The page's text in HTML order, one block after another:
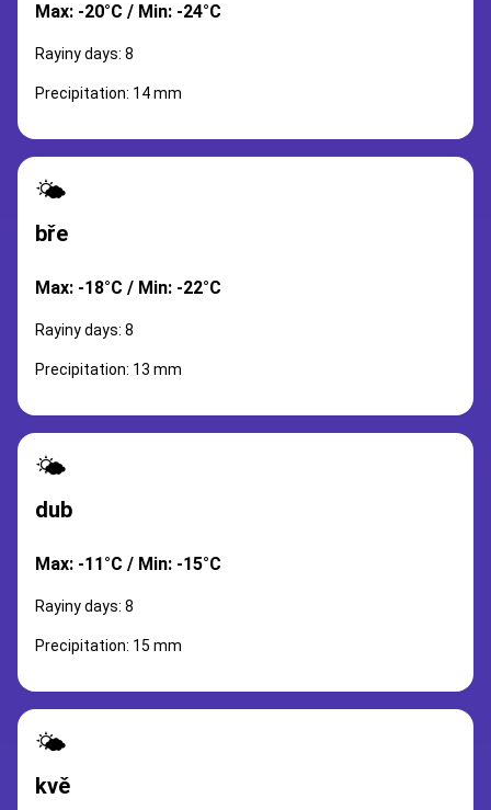
Max: -20°C / Min: -24°C
Rayiny days: 8
Precipitation: 14 mm
🌤️
bře
Max: -18°C / Min: -22°C
Rayiny days: 8
Precipitation: 13 mm
🌤️
dub
Max: -11°C / Min: -15°C
Rayiny days: 8
Precipitation: 15 mm
🌤️
kvě